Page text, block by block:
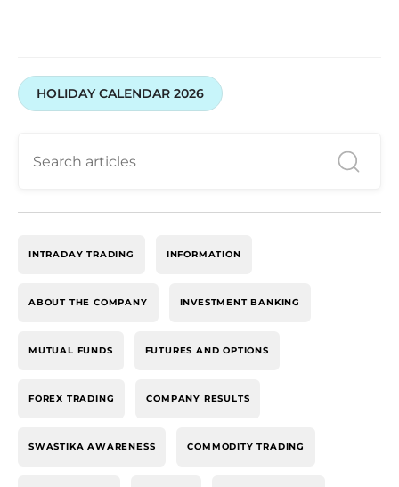
HOLIDAY CALENDAR 2026
INTRADAY TRADING INFORMATION
ABOUT THE COMPANY INVESTMENT BANKING
MUTUAL FUNDS FUTURES AND OPTIONS
FOREX TRADING COMPANY RESULTS
SWASTIKA AWARENESS COMMODITY TRADING